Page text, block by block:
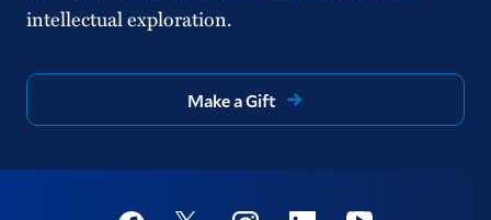
intellectual exploration.
Make a Gift